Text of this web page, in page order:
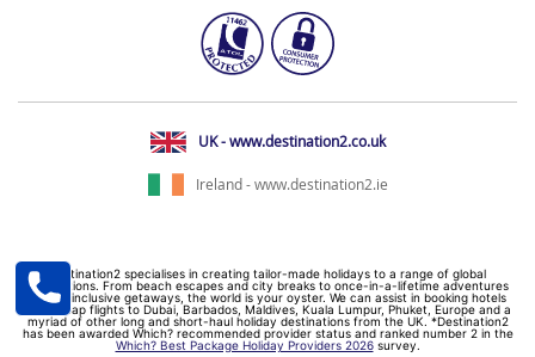
UK - www.destination2.co.uk
Ireland - www.destination2.ie
Destination2 specialises in creating tailor-made holidays to a range of global
destinations. From beach escapes and city breaks to once-in-a-lifetime adventures
and all-inclusive getaways, the world is your oyster. We can assist in booking hotels
and cheap flights to Dubai, Barbados, Maldives, Kuala Lumpur, Phuket, Europe and a
myriad of other long and short-haul holiday destinations from the UK. *Destination2
has been awarded Which? recommended provider status and ranked number 2 in the
Which? Best Package Holiday Providers 2026survey.